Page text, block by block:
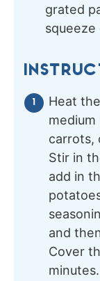
grated
Heat
carrots,
Stir in
add in
and
Cover